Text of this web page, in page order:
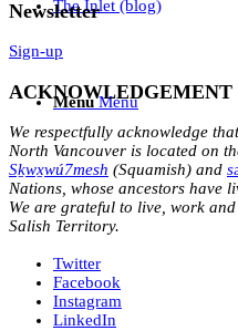
The Inlet (blog)
Menu Menu
Newsletter
Sign-up
ACKNOWLEDGEMENT
We respectfully acknowledge
North Vancouver is located on
Sḵwx̱wú7mesh (Squamish) and
Nations, whose ancestors have
We are grateful to live, work
Salish Territory.
Twitter
Facebook
Instagram
LinkedIn